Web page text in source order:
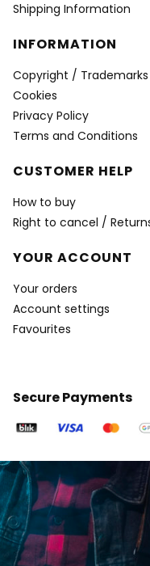
Shipping Information
INFORMATION
Copyright / Trademarks
Cookies
Privacy Policy
Terms and Conditions
CUSTOMER HELP
How to buy
Right to cancel /
YOUR ACCOUNT
Your orders
Account settings
Favourites
Secure Payments